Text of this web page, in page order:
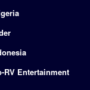
Entertainment